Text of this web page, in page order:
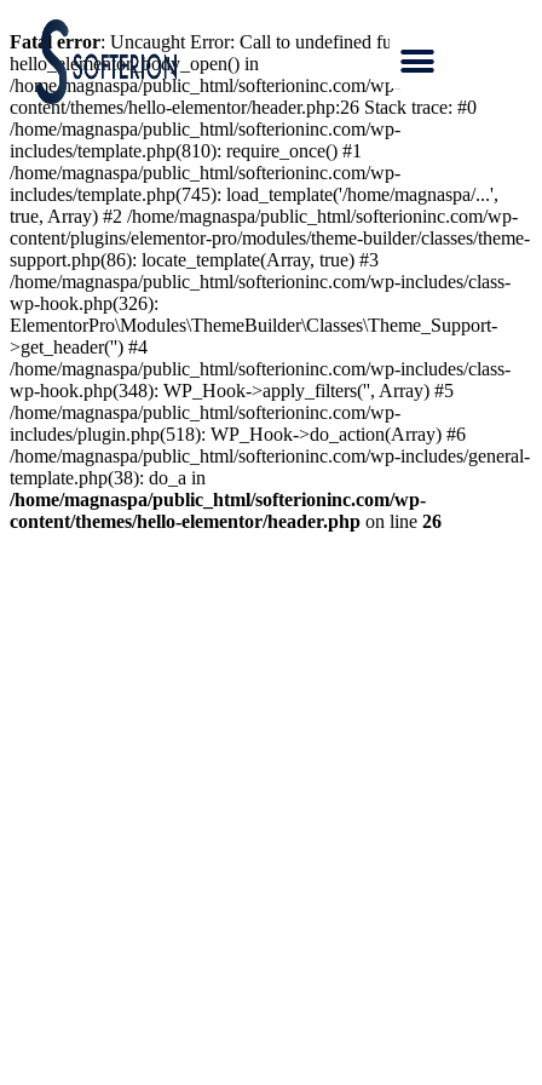
Fatal error: Uncaught Error: Call to undefined function
hello_elementor_body_open() in
/home/magnaspa/public_html/softerioninc.com/wp-
content/themes/hello-elementor/header.php:26 Stack trace: #0
/home/magnaspa/public_html/softerioninc.com/wp-
includes/template.php(810): require_once() #1
/home/magnaspa/public_html/softerioninc.com/wp-
includes/template.php(745): load_template('/home/magnaspa/...',
true, Array) #2 /home/magnaspa/public_html/softerioninc.com/wp-
content/plugins/elementor-pro/modules/theme-builder/classes/theme-
support.php(86): locate_template(Array, true) #3
/home/magnaspa/public_html/softerioninc.com/wp-includes/class-
wp-hook.php(326):
ElementorPro\Modules\ThemeBuilder\Classes\Theme_Support-
>get_header('') #4
/home/magnaspa/public_html/softerioninc.com/wp-includes/class-
wp-hook.php(348): WP_Hook->apply_filters('', Array) #5
/home/magnaspa/public_html/softerioninc.com/wp-
includes/plugin.php(518): WP_Hook->do_action(Array) #6
/home/magnaspa/public_html/softerioninc.com/wp-includes/general-
template.php(38): do_a in
/home/magnaspa/public_html/softerioninc.com/wp-
content/themes/hello-elementor/header.php on line 26